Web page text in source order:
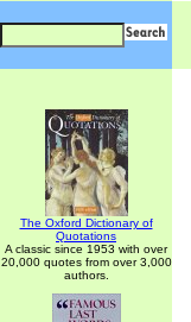
The Oxford Dictionary of
Quotations
A classic since 1953 with over
20,000 quotes from over 3,000
authors.